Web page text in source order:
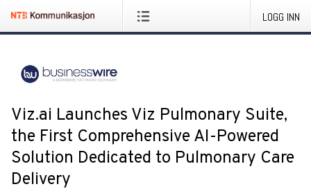
LOGG INN
Viz.ai Launches Viz Pulmonary Suite,
the First Comprehensive AI-Powered
Solution Dedicated to Pulmonary Care
Delivery